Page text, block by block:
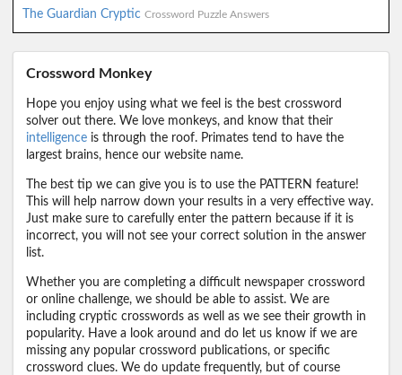
The Guardian Cryptic Crossword Puzzle Answers
Crossword Monkey
Hope you enjoy using what we feel is the best crossword
solver out there. We love monkeys, and know that their
intelligence is through the roof. Primates tend to have the
largest brains, hence our website name.
The best tip we can give you is to use the PATTERN feature!
This will help narrow down your results in a very effective way.
Just make sure to carefully enter the pattern because if it is
incorrect, you will not see your correct solution in the answer
list.
Whether you are completing a difficult newspaper crossword
or online challenge, we should be able to assist. We are
including cryptic crosswords as well as we see their growth in
popularity. Have a look around and do let us know if we are
missing any popular crossword publications, or specific
crossword clues. We do update frequently, but of course